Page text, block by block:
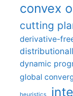
convex
cutting
derivative-
dynamic
global
heuristics